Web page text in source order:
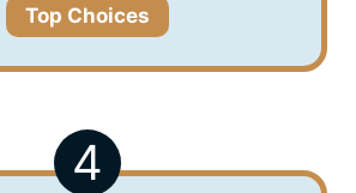
Top Choices
4